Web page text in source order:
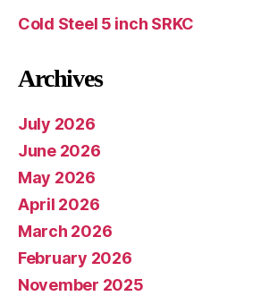
Cold Steel 5 inch SRKC
Archives
July 2026
June 2026
May 2026
April 2026
March 2026
February 2026
November 2025